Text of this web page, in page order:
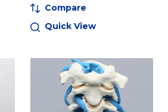
Compare
Quick View